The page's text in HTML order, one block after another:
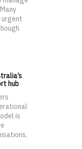
hub
is